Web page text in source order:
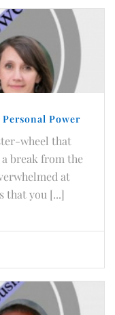
Power
wheel that
break from the
at
that you [...]